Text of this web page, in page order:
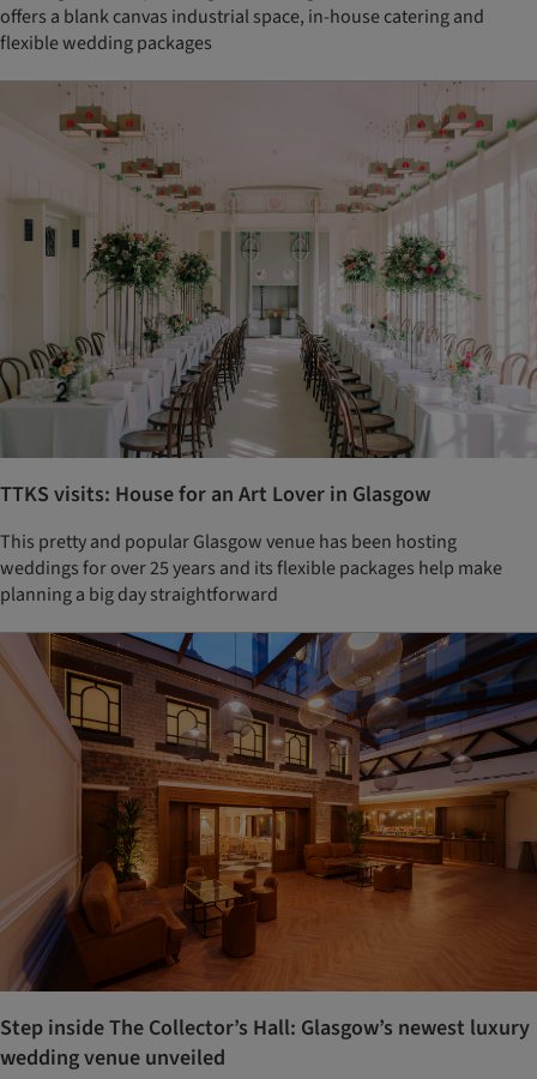
offers a blank canvas industrial space, in-house catering and
flexible wedding packages
TTKS visits: House for an Art Lover in Glasgow
This pretty and popular Glasgow venue has been hosting
weddings for over 25 years and its flexible packages help make
planning a big day straightforward
Step inside The Collector’s Hall: Glasgow’s newest luxury
wedding venue unveiled